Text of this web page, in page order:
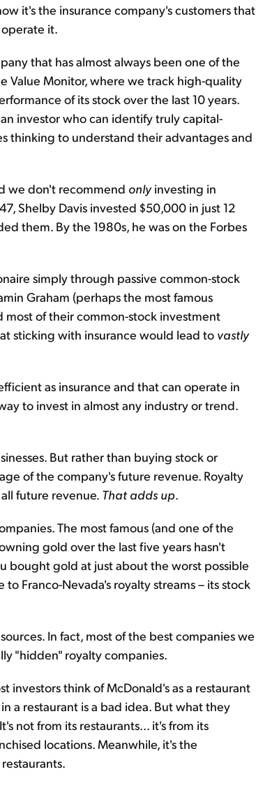
it's the insurance company's customers that
it.
that has almost always been one of the
Value Monitor, where we track high-quality
of its stock over the last 10 years.
investor who can identify truly capital-
thinking to understand their advantages and
we don't recommend onlyinvesting in
Shelby Davis invested $50,000 in just 12
them. By the 1980s, he was on the Forbes
simply through passive common-stock
Graham (perhaps the most famous
most of their common-stock investment
sticking with insurance would lead to vastly
as insurance and that can operate in
to invest in almost any industry or trend.
But rather than buying stock or
of the company's future revenue. Royalty
future revenue. That adds up.
The most famous (and one of the
gold over the last five years hasn't
bought gold at just about the worst possible
Franco-Nevada's royalty streams – its stock
In fact, most of the best companies we
"hidden" royalty companies.
investors think of McDonald's as a restaurant
a restaurant is a bad idea. But what they
not from its restaurants... it's from its
locations. Meanwhile, it's the